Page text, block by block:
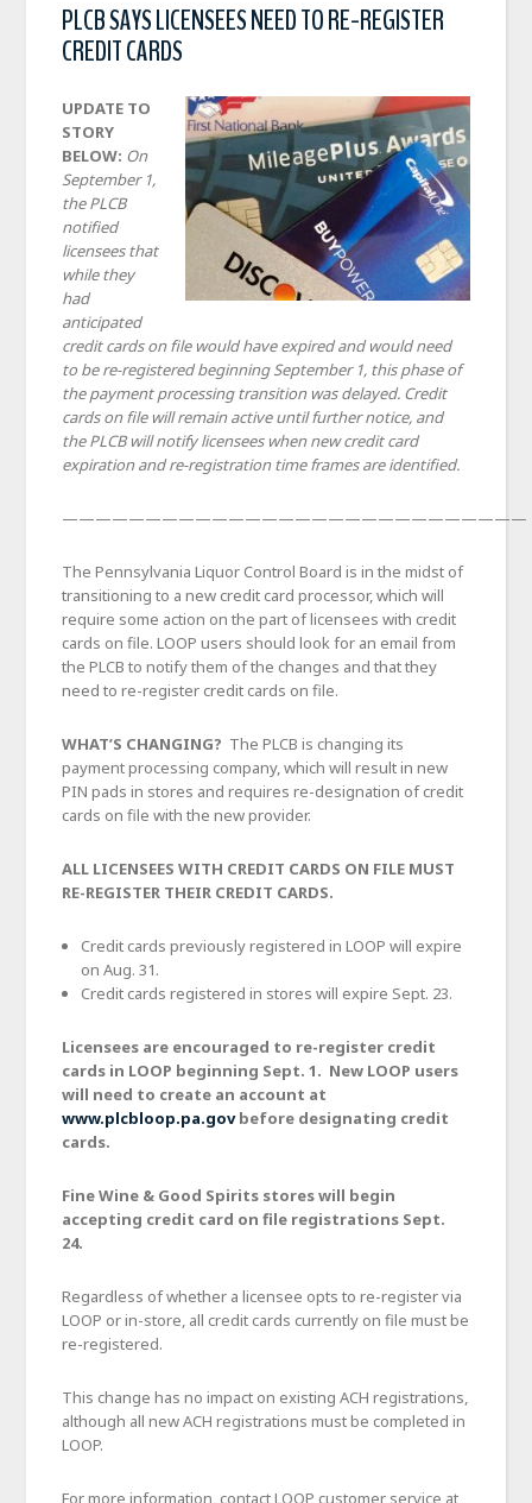
PLCB SAYS LICENSEES NEED TO RE-REGISTER
CREDIT CARDS
UPDATE TO
STORY
BELOW: On
September 1,
the PLCB
notified
licensees that
while they
had
anticipated
credit cards on file would have expired and would need
to be re-registered beginning September 1, this phase of
the payment processing transition was delayed. Credit
cards on file will remain active until further notice, and
the PLCB will notify licensees when new credit card
expiration and re-registration time frames are identified.
————————————————————————————
The Pennsylvania Liquor Control Board is in the midst of
transitioning to a new credit card processor, which will
require some action on the part of licensees with credit
cards on file. LOOP users should look for an email from
the PLCB to notify them of the changes and that they
need to re-register credit cards on file.
WHAT’S CHANGING? The PLCB is changing its
payment processing company, which will result in new
PIN pads in stores and requires re-designation of credit
cards on file with the new provider.
ALL LICENSEES WITH CREDIT CARDS ON FILE MUST
RE-REGISTER THEIR CREDIT CARDS.
Credit cards previously registered in LOOP will expire
on Aug. 31.
Credit cards registered in stores will expire Sept. 23.
Licensees are encouraged to re-register credit
cards in LOOP beginning Sept. 1. New LOOP users
will need to create an account at
www.plcbloop.pa.govbefore designating credit
cards.
Fine Wine & Good Spirits stores will begin
accepting credit card on file registrations Sept.
24.
Regardless of whether a licensee opts to re-register via
LOOP or in-store, all credit cards currently on file must be
re-registered.
This change has no impact on existing ACH registrations,
although all new ACH registrations must be completed in
LOOP.
For more information, contact LOOP customer service at